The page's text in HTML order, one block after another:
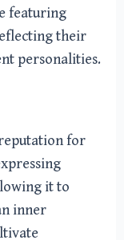
featuring
their
personalities.
for
it to
inner